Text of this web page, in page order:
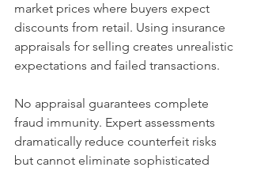
market prices where buyers expect
discounts from retail. Using insurance
appraisals for selling creates unrealistic
expectations and failed transactions.
No appraisal guarantees complete
fraud immunity. Expert assessments
dramatically reduce counterfeit risks
but cannot eliminate sophisticated